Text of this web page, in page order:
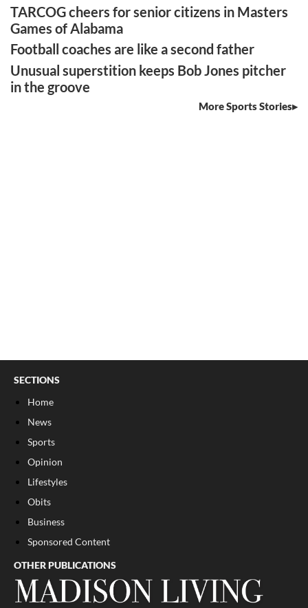
TARCOG cheers for senior citizens in Masters
Games of Alabama
Football coaches are like a second father
Unusual superstition keeps Bob Jones pitcher
in the groove
More Sports Stories
SECTIONS
Home
News
Sports
Opinion
Lifestyles
Obits
Business
Sponsored Content
OTHER PUBLICATIONS